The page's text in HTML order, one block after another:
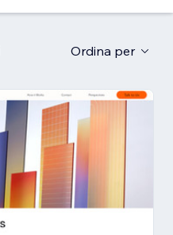
Ordina per